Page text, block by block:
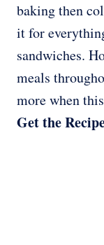
baking then
it for
sandwiches.
meals
more when
Get the